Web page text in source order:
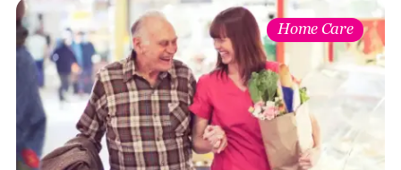
Home Care